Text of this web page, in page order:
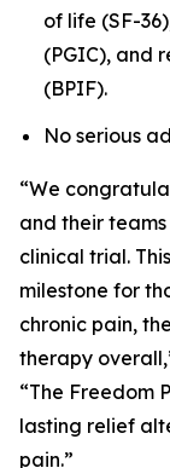
of life (SF-
(PGIC), and
(BPIF).
No serious
“We
and their
clinical trial.
milestone for
chronic pain,
therapy
“The Freedom
lasting relief
pain.”